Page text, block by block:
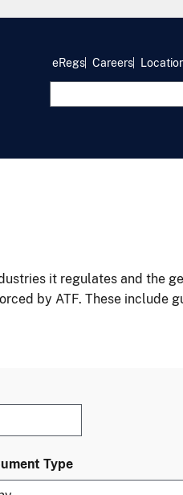
eRegs Careers
it regulates and the
by ATF. These include
Type